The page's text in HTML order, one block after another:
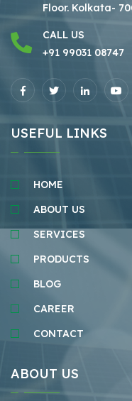
Floor. Kolkata-
CALL US
+91 99031 08747
USEFUL LINKS
HOME
ABOUT US
SERVICES
PRODUCTS
BLOG
CAREER
CONTACT
ABOUT US